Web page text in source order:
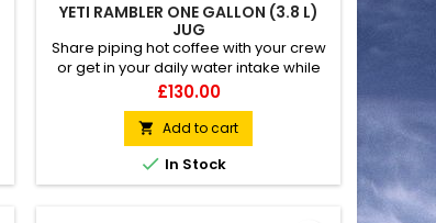
YETI RAMBLER ONE GALLON (3.8 L)
JUG
Share piping hot coffee with your crew
or get in your daily water intake while
out on remote hunts and long
workdays. 100% leakproof Hands-free
MagCap for easy pouring Fatlid
insulation keeps beverages hot or cold
Price
£130.00
 Add to cart
 In Stock